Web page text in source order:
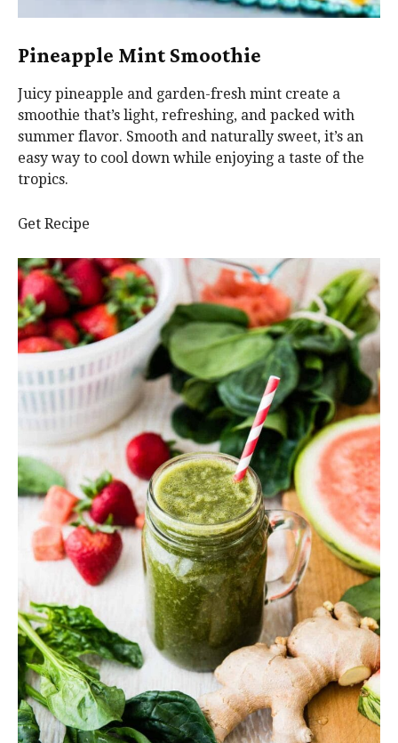
Pineapple Mint Smoothie
Juicy pineapple and garden-fresh mint create a
smoothie that’s light, refreshing, and packed with
summer flavor. Smooth and naturally sweet, it’s an
easy way to cool down while enjoying a taste of the
tropics.
Get Recipe